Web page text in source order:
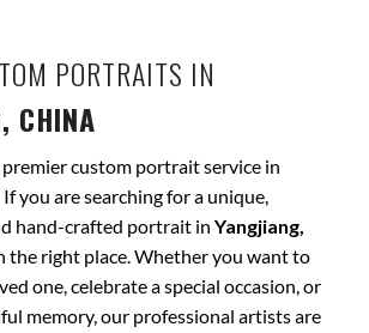
PORTRAITS IN
CHINA
custom portrait service in
If you are searching for a unique,
hand-crafted portrait in Yangjiang,
the right place. Whether you want to
one, celebrate a special occasion, or
memory, our professional artists are